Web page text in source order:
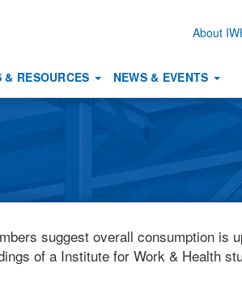
About
RESOURCES NEWS & EVENTS
suggest overall consumption is
of a Institute for Work & Health